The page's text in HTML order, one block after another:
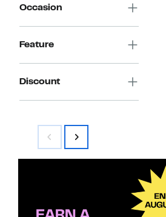
Occasion
Feature
Discount